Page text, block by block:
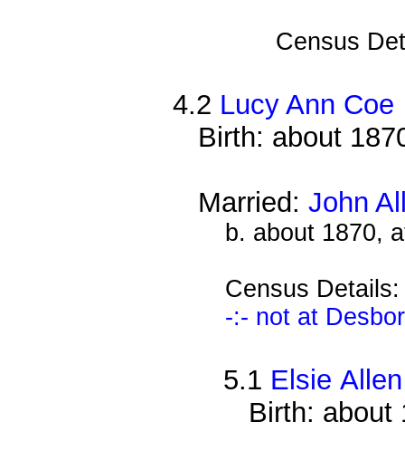
Census
4.2 Lucy Ann Coe
Birth: about
Married:John
b. about 1870,
Census
-:- not at
5.1 Elsie Allen
Birth: about